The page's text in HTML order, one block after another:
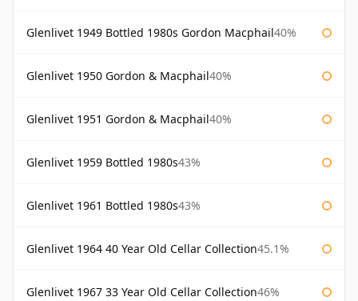
Glenlivet 1949 Bottled 1980s Gordon Macphail40%
Glenlivet 1950 Gordon & Macphail40%
Glenlivet 1951 Gordon & Macphail40%
Glenlivet 1959 Bottled 1980s43%
Glenlivet 1961 Bottled 1980s43%
Glenlivet 1964 40 Year Old Cellar Collection45.1%
Glenlivet 1967 33 Year Old Cellar Collection46%